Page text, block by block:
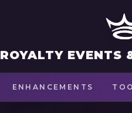
ROYALTY EVENTS
ENHANCEMENTS